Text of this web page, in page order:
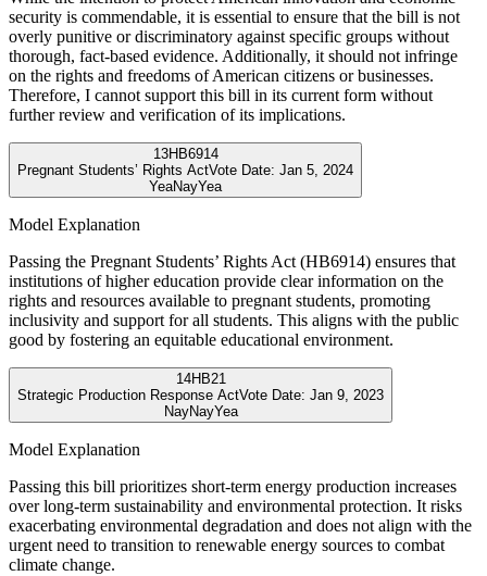
security is commendable, it is essential to ensure that the bill is not
overly punitive or discriminatory against specific groups without
thorough, fact-based evidence. Additionally, it should not infringe
on the rights and freedoms of American citizens or businesses.
Therefore, I cannot support this bill in its current form without
further review and verification of its implications.
13HB6914
Pregnant Students’ Rights ActVote Date: Jan 5, 2024
YeaNayYea
Model Explanation
Passing the Pregnant Students’ Rights Act (HB6914) ensures that
institutions of higher education provide clear information on the
rights and resources available to pregnant students, promoting
inclusivity and support for all students. This aligns with the public
good by fostering an equitable educational environment.
14HB21
Strategic Production Response ActVote Date: Jan 9, 2023
NayNayYea
Model Explanation
Passing this bill prioritizes short-term energy production increases
over long-term sustainability and environmental protection. It risks
exacerbating environmental degradation and does not align with the
urgent need to transition to renewable energy sources to combat
climate change.